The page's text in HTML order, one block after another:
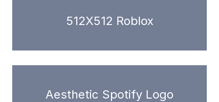
512X512 Roblox
Aesthetic Spotify Logo